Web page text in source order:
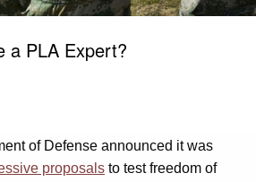
a PLA Expert?
of Defense announced it was
proposals to test freedom of